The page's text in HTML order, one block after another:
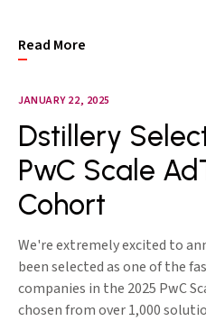
Read More
JANUARY 22, 2025
Dstillery
PwC Scale
Cohort
We're extremely excited to
been selected as one of the
companies in the 2025 PwC
chosen from over 1,000